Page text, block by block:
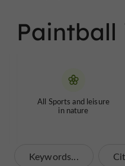
Paintball
All Sports and leisure
in nature
Keywords...